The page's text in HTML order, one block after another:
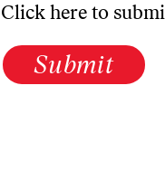
Click here to
Submit